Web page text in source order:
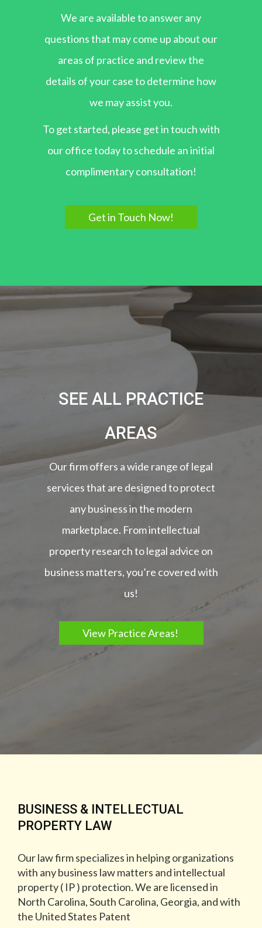
We are available to answer any
questions that may come up about our
areas of practice and review the
details of your case to determine how
we may assist you.
To get started, please get in touch with
our office today to schedule an initial
complimentary consultation!
Get in Touch Now!
SEE ALL PRACTICE
AREAS
Our firm offers a wide range of legal
services that are designed to protect
any business in the modern
marketplace. From intellectual
property research to legal advice on
business matters, you’re covered with
us!
View Practice Areas!
BUSINESS & INTELLECTUAL
PROPERTY LAW
Our law firm specializes in helping organizations
with any business law matters and intellectual
property ( IP ) protection. We are licensed in
North Carolina, South Carolina, Georgia, and with
the United States Patent